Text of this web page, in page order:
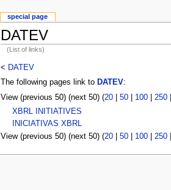
DATEV
(List of links)
< DATEV
The following pages link to DATEV:
View (previous 50) (next 50) (20| 50| 100| 250
XBRL INITIATIVES
INICIATIVAS XBRL
View (previous 50) (next 50) (20| 50| 100| 250
special page